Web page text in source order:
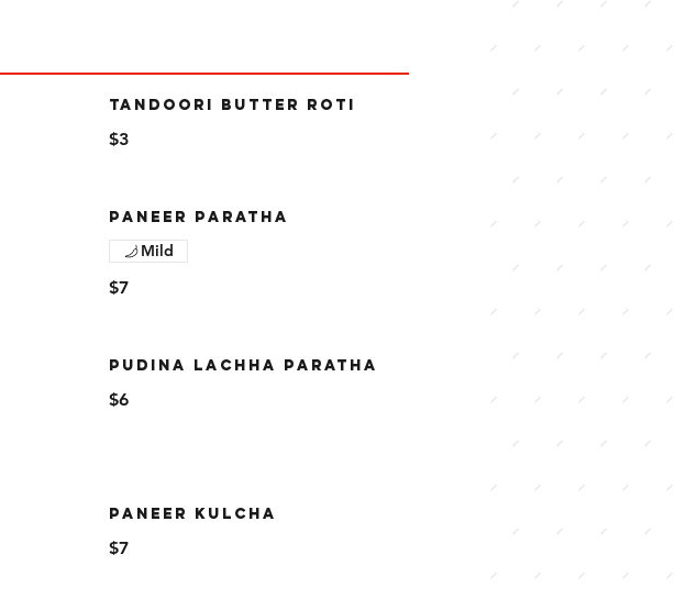
TANDOORI BUTTER ROTI
$3
PANEER PARATHA
$7
Mild
PUDINA LACHHA PARATHA
$6
PANEER KULCHA
$7